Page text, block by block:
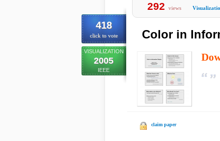
418
click to vote
VISUALIZATION
2005
IEEE
292 views
Color in
claim paper